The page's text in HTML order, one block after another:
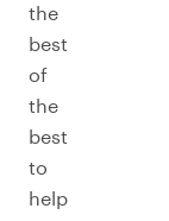
the
best
of
the
best
to
help